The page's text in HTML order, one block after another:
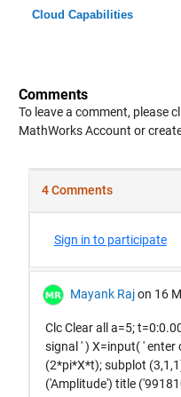
Cloud Capabilities
Comments
To leave a comment, please
MathWorks Account or